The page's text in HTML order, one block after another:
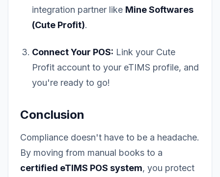
integration partner like Mine Softwares
(Cute Profit).
Connect Your POS: Link your Cute
Profit account to your eTIMS profile, and
you're ready to go!
Conclusion
Compliance doesn't have to be a headache.
By moving from manual books to a
certified eTIMS POS system, you protect